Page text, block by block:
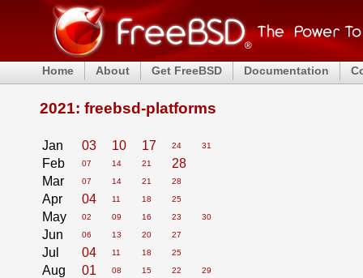
Home About Get FreeBSD Documentation
2021: freebsd-platforms
Jan 03 10 17 24 31
Feb 07 14 21
28
Mar
07 14 21 28
Apr 04 11 18 25
May 02 09 16 23 30
Jun 06 13 20 27
Jul 04 11 18 25
Aug 01 08 15 22 29